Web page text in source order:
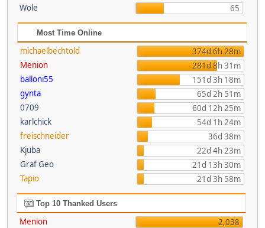
Wole
65
Most Time Online
michaelbechtold
374d 6h 28m
Menion
281d 8h 31m
balloni55
151d 3h 18m
gynta
65d 2h 51m
0709
60d 12h 25m
karlchick
54d 1h 24m
freischneider
36d 38m
Kjuba
22d 4h 23m
Graf Geo
21d 13h 30m
Tapio
21d 3h 58m
Top 10 Thanked Users
Menion
2,038